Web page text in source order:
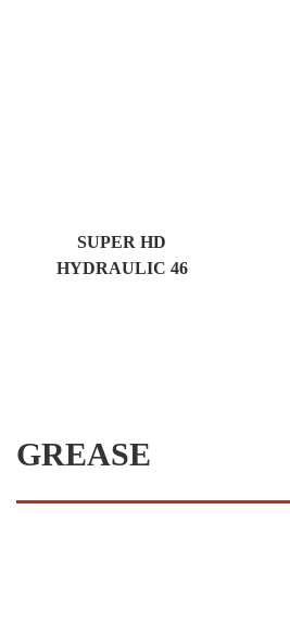
SUPER HD
HYDRAULIC 46
GREASE